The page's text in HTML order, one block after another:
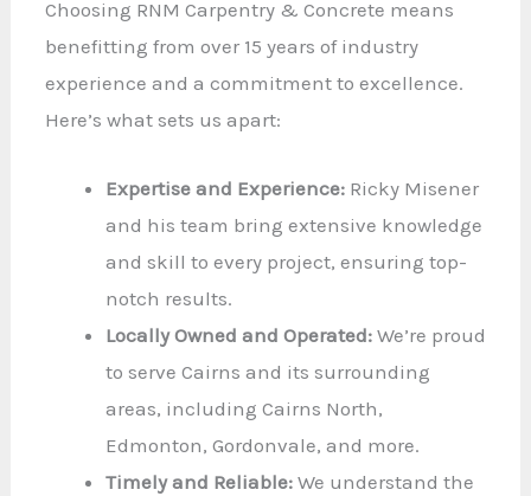
Choosing RNM Carpentry & Concrete means
benefitting from over 15 years of industry
experience and a commitment to excellence.
Here’s what sets us apart:
Expertise and Experience:Ricky Misener
and his team bring extensive knowledge
and skill to every project, ensuring top-
notch results.
Locally Owned and Operated:We’re proud
to serve Cairns and its surrounding
areas, including Cairns North,
Edmonton, Gordonvale, and more.
Timely and Reliable:We understand the